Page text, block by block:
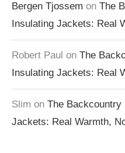
Bergen Tjossem on The
Insulating Jackets: Real
Robert Paul on The
Insulating Jackets: Real
Slim on The Backcountry
Jackets: Real Warmth,